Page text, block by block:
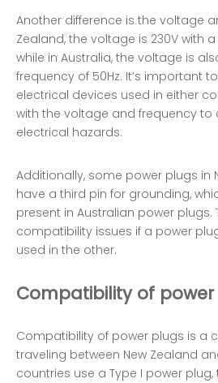
Another difference is the voltage
Zealand, the voltage is 230V with
while in Australia, the voltage is
frequency of 50Hz. It’s important
electrical devices used in either
with the voltage and frequency
electrical hazards.
Additionally, some power plugs in
have a third pin for grounding,
present in Australian power plugs.
compatibility issues if a power
used in the other.
Compatibility of
Compatibility of power plugs is a
traveling between New Zealand
countries use a Type I power plug,